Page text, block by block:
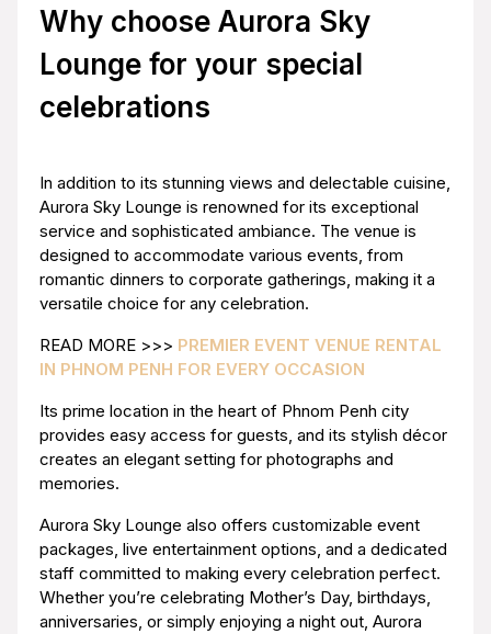
Why choose Aurora Sky
Lounge for your special
celebrations
In addition to its stunning views and delectable cuisine,
Aurora Sky Lounge is renowned for its exceptional
service and sophisticated ambiance. The venue is
designed to accommodate various events, from
romantic dinners to corporate gatherings, making it a
versatile choice for any celebration.
READ MORE >>> PREMIER EVENT VENUE RENTAL
IN PHNOM PENH FOR EVERY OCCASION
Its prime location in the heart of Phnom Penh city
provides easy access for guests, and its stylish décor
creates an elegant setting for photographs and
memories.
Aurora Sky Lounge also offers customizable event
packages, live entertainment options, and a dedicated
staff committed to making every celebration perfect.
Whether you’re celebrating Mother’s Day, birthdays,
anniversaries, or simply enjoying a night out, Aurora